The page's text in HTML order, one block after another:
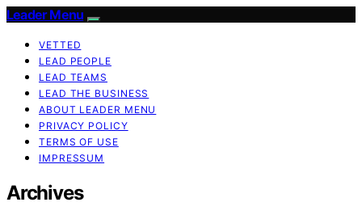
Leader Menu
VETTED
LEAD PEOPLE
LEAD TEAMS
LEAD THE BUSINESS
ABOUT LEADER MENU
PRIVACY POLICY
TERMS OF USE
IMPRESSUM
Archives